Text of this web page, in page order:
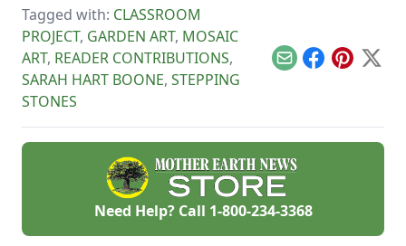
how to make oil
based perfume.
Tagged with: CLASSROOM
PROJECT, GARDEN ART, MOSAIC
ART, READER CONTRIBUTIONS,
SARAH HART BOONE, STEPPING
STONES
EmailFacebook
Pinterest
X
Need Help? Call 1-800-234-3368